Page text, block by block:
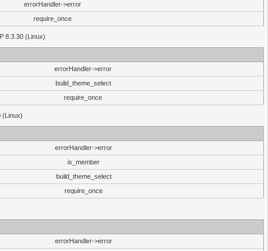
errorHandler->error
require_once
8.3.30 (Linux)
errorHandler->error
build_theme_select
require_once
(Linux)
errorHandler->error
is_member
build_theme_select
require_once
errorHandler->error